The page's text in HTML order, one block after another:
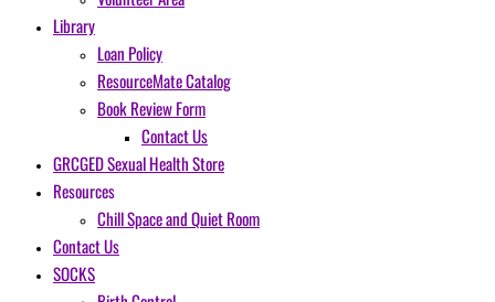
Library
Loan Policy
ResourceMate Catalog
Book Review Form
Contact Us
GRCGED Sexual Health Store
Resources
Chill Space and Quiet Room
Contact Us
SOCKS